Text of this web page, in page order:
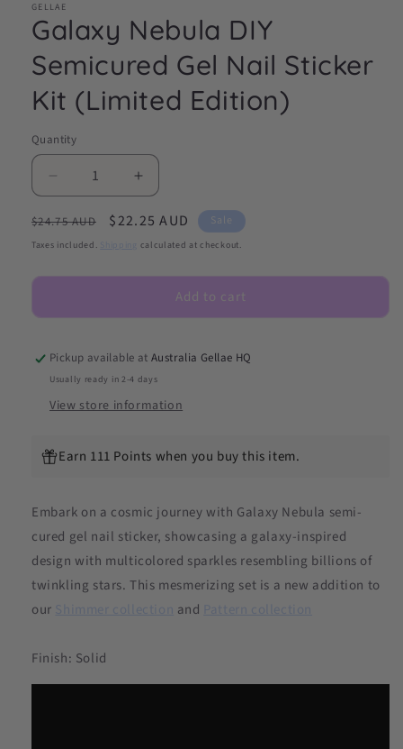
GELLAE
Galaxy Nebula DIY
Semicured Gel Nail Sticker
Kit (Limited Edition)
Quantity
Decrease
quantity
for
Galaxy
DIY
Gel
Sticker
Kit
Edition)
Increase
quantity
for
Galaxy
DIY
Semicured
Gel
Sticker
Kit
Edition)
Regular
price
$24.75 AUD
Sale
price
$22.25 AUD Sale
Taxes included. calculated at checkout.
Add to cart
Pickup available atAustralia Gellae HQ
Usually ready in 2-4 days
View store information
Earn 111 Points when you buy this item.
Embark on a cosmic journey with Galaxy Nebula semi-
cured gel nail sticker, showcasing a galaxy-inspired
design with multicolored sparkles resembling billions of
twinkling stars. This mesmerizing set is a new addition to
our Shimmer collection and Pattern collection
Finish: Solid